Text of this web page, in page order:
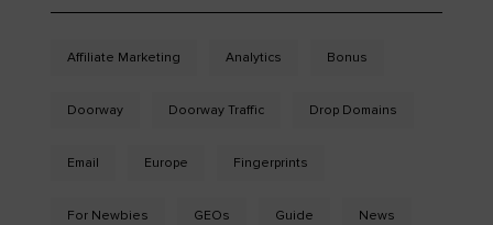
Affiliate Marketing Analytics Bonus
Doorway Doorway Traffic Drop Domains
Email Europe Fingerprints
For Newbies GEOs Guide News